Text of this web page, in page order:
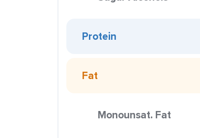
Protein
Fat
Monounsat. Fat